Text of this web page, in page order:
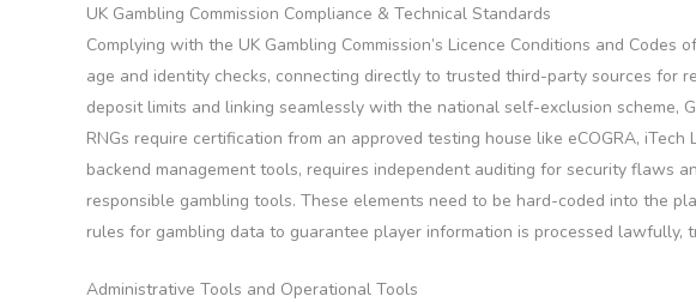
UK Gambling Commission Compliance & Technical Standards
Complying with the UK Gambling Commission’s Licence Conditions and
age and identity checks, connecting directly to trusted third-party sources for
deposit limits and linking seamlessly with the national self-exclusion scheme,
RNGs require certification from an approved testing house like eCOGRA,
backend management tools, requires independent auditing for security flaws
responsible gambling tools. These elements need to be hard-coded into the
rules for gambling data to guarantee player information is processed lawfully,
Administrative Tools and Operational Tools